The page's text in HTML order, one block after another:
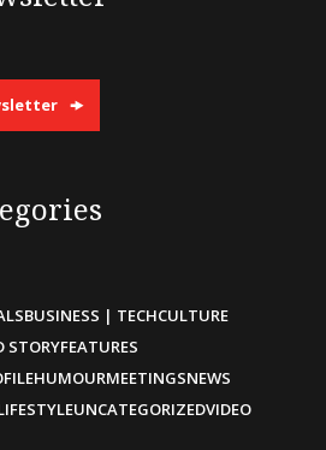
BUSINESS | TECHCULTURE
STORYFEATURES
HUMOURMEETINGSNEWS
UNCATEGORIZEDVIDEO